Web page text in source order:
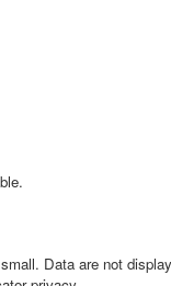
Data are not